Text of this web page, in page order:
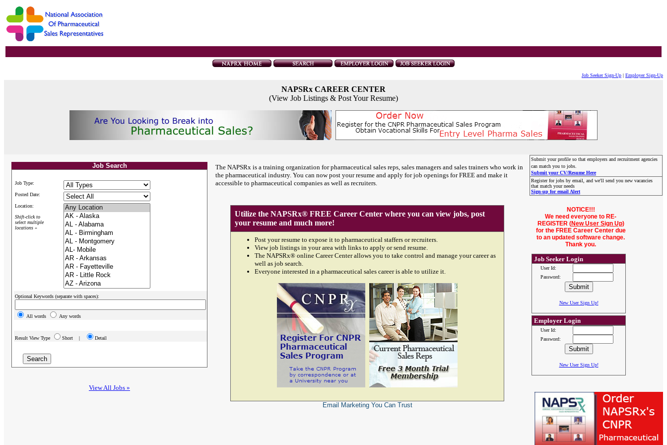
Job Seeker Sign-Up | Employer Sign-Up
NAPSRx CAREER CENTER
(View Job Listings & Post Your Resume)
Job Search
Job Type:
Posted Date:
Location:
Shift-click to
select multiple
locations »
Optional Keywords (separate with spaces):
All words Any words
Result View Type Short | Detail
View All Jobs »
The NAPSRx is a training organization for pharmaceutical sales reps, sales managers and sales trainers who work in
the pharmaceutical industry. You can now post your resume and apply for job openings for FREE and make it
accessible to pharmaceutical companies as well as recruiters.
Submit your profile so that employers and recruitment agencies
can match you to jobs.
Submit your CV/Resume Here
Register for jobs by email, and we'll send you new vacancies
that match your needs
Sign-up for email Alert
Utilize the NAPSRx® FREE Career Center where you can view jobs, post
your resume and much more!
Post your resume to expose it to pharmaceutical staffers or recruiters.
View job listings in your area with links to apply or send resume.
The NAPSRx® online Career Center allows you to take control and manage your career as
well as job search.
Everyone interested in a pharmaceutical sales career is able to utilize it.
Email MarketingYou Can Trust
NOTICE!!!
We need everyone to RE-
REGISTER (New User Sign Up)
for the FREE Career Center due
to an updated software change.
Thank you.
Job Seeker Login
User Id:
Password:
New User Sign Up!
Employer Login
User Id:
Password:
New User Sign Up!